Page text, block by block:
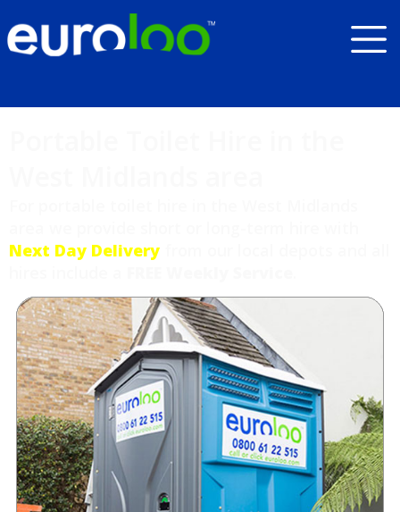
Next Day Delivery